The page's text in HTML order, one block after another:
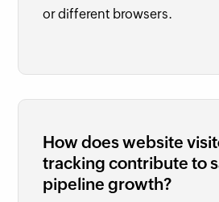
or different browsers.
How does website
tracking contribute to
pipeline growth?